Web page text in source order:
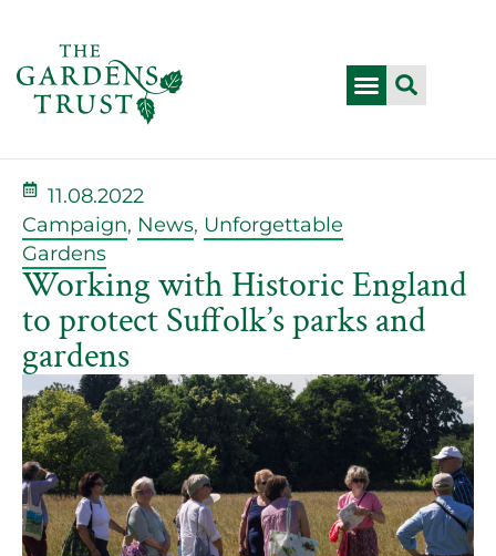
11.08.2022
Campaign, News, Unforgettable
Gardens
Working with Historic England
to protect Suffolk’s parks and
gardens